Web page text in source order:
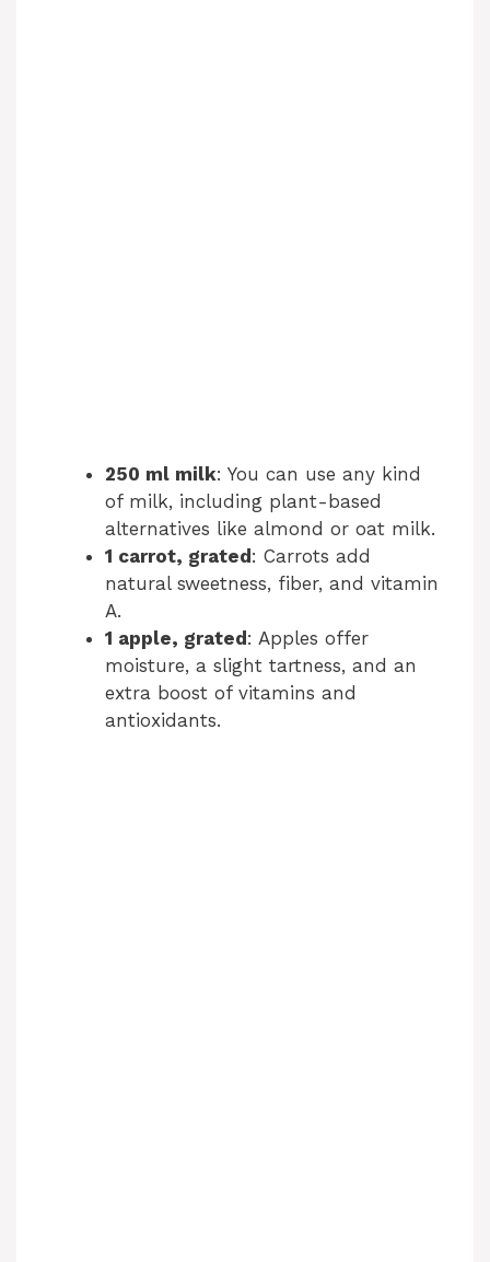
250 ml milk: You can use any kind
of milk, including plant-based
alternatives like almond or oat milk.
1 carrot, grated : Carrots add
natural sweetness, fiber, and vitamin
A.
1 apple, grated : Apples offer
moisture, a slight tartness, and an
extra boost of vitamins and
antioxidants.